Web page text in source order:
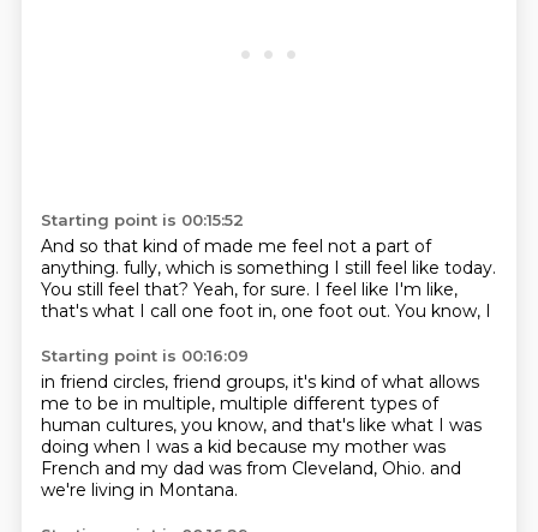
Starting point is 00:15:52
And so that kind of made me feel not a part of
anything. fully, which is something I still feel like today.
You still feel that? Yeah, for sure. I feel like I'm like,
that's what I call one foot in, one foot out. You know, I
Starting point is 00:16:09
in friend circles, friend groups, it's kind of what allows
me to be in multiple, multiple different types of
human cultures, you know, and that's like what I was
doing when I was a kid because my mother was
French and my dad was from Cleveland, Ohio. and
we're living in Montana.